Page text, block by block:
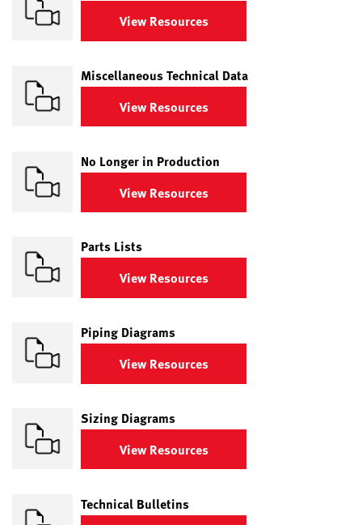
View Resources
Miscellaneous Technical Data
View Resources
No Longer in Production
View Resources
Parts Lists
View Resources
Piping Diagrams
View Resources
Sizing Diagrams
View Resources
Technical Bulletins